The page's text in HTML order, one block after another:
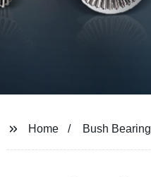
Home Bush Bearing